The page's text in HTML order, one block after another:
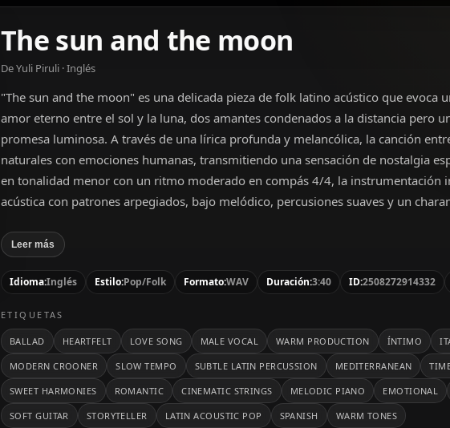
The sun and the moon
De Yuli Piruli · Inglés
"The sun and the moon" es una delicada pieza de folk latino acústico que evoca
amor eterno entre el sol y la luna, dos amantes condenados a la distancia pero
promesa luminosa. A través de una lírica profunda y melancólica, la canción
naturales con emociones humanas, transmitiendo una sensación de nostalgia
en tonalidad menor con un ritmo moderado en compás 4/4, la instrumentación
acústica con patrones arpegiados, bajo melódico, percusiones suaves y un
expresividad, complementando perfectamente el tono íntimo y natural de la
Leer más
Idioma:Inglés Estilo:Pop/Folk Formato:WAV Duración:3:40 ID:2508272914332
ETIQUETAS
BALLAD HEARTFELT LOVE SONG MALE VOCAL WARM PRODUCTION ÍNTIMO
MODERN CROONER SLOW TEMPO SUBTLE LATIN PERCUSSION MEDITERRANEAN
SWEET HARMONIES ROMANTIC CINEMATIC STRINGS MELODIC PIANO EMOTIONAL
SOFT GUITAR STORYTELLER LATIN ACOUSTIC POP SPANISH WARM TONES